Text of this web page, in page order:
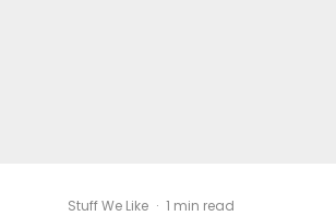
Stuff We Like · 1 min read